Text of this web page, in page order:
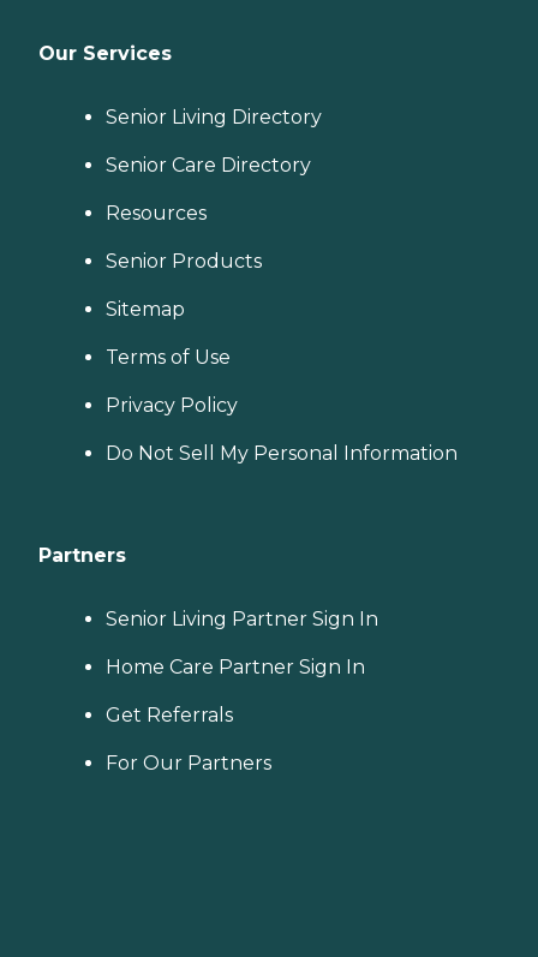
Our Services
Senior Living Directory
Senior Care Directory
Resources
Senior Products
Sitemap
Terms of Use
Privacy Policy
Do Not Sell My Personal Information
Partners
Senior Living Partner Sign In
Home Care Partner Sign In
Get Referrals
For Our Partners